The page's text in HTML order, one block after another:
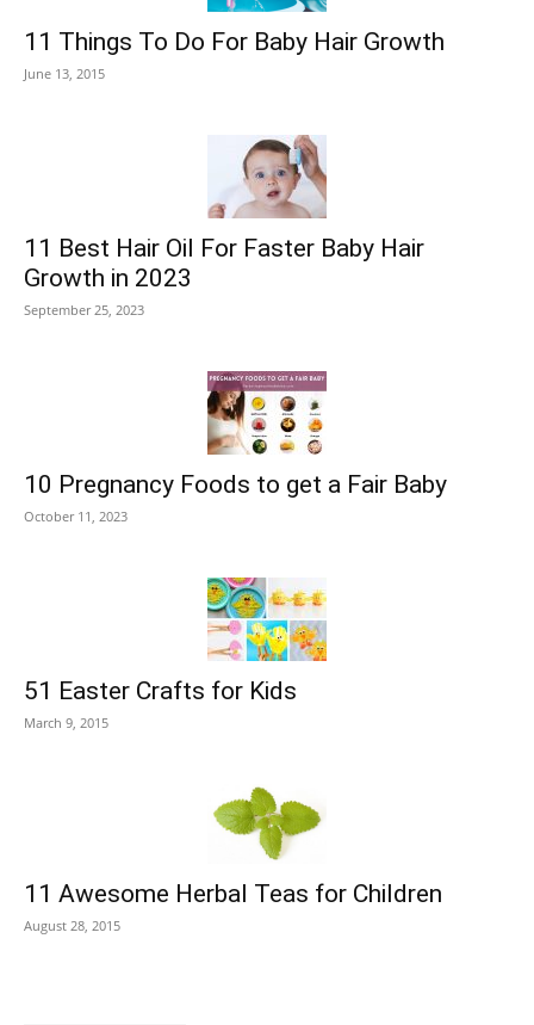
11 Things To Do For Baby Hair Growth
June 13, 2015
11 Best Hair Oil For Faster Baby Hair
Growth in 2023
September 25, 2023
10 Pregnancy Foods to get a Fair Baby
October 11, 2023
51 Easter Crafts for Kids
March 9, 2015
11 Awesome Herbal Teas for Children
August 28, 2015